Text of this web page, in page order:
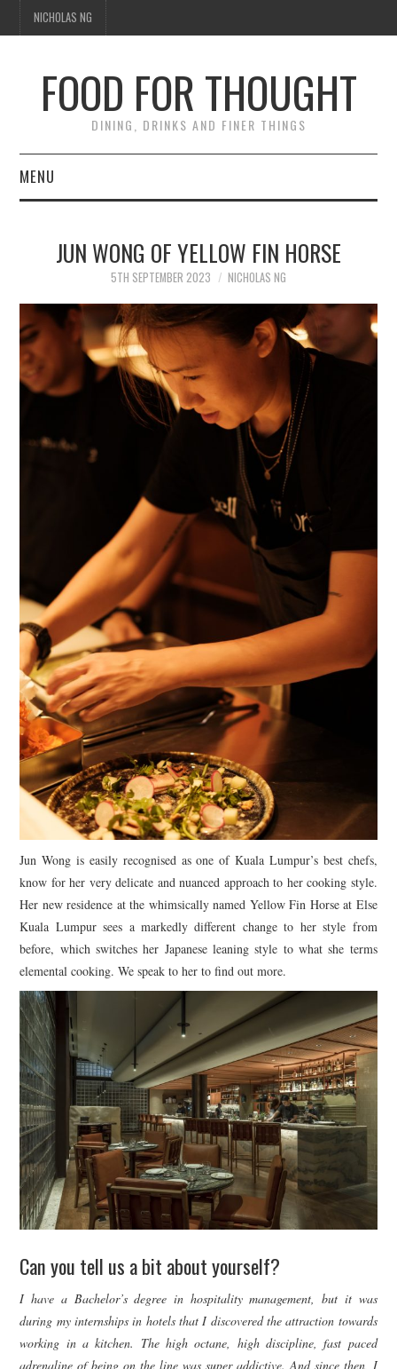
NICHOLAS NG
FOOD FOR THOUGHT
DINING, DRINKS AND FINER THINGS
MENU
FOOD GUIDES
CHEFS
CULINARY CULTURE
TIPPLE
BAR GUIDES
DRINK INDUSTRY
DRINK CULTURE
TRAVEL
CITY GUIDES
TRAVEL TALES
TRAVEL CULTURE
THOUGHT
JUN WONG OF YELLOW FIN HORSE
5TH SEPTEMBER 2023 NICHOLAS NG
Jun Wong is easily recognised as one of Kuala Lumpur’s best chefs,
know for her very delicate and nuanced approach to her cooking style.
Her new residence at the whimsically named Yellow Fin Horse at Else
Kuala Lumpur sees a markedly different change to her style from
before, which switches her Japanese leaning style to what she terms
elemental cooking. We speak to her to find out more.
Can you tell us a bit about yourself?
I have a Bachelor’s degree in hospitality management, but it was
during my internships in hotels that I discovered the attraction towards
working in a kitchen. The high octane, high discipline, fast paced
adrenaline of being on the line was super addictive. And since then, I